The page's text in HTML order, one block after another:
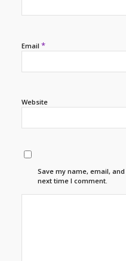
Email *
Website
Save my name, email,
next time I comment.